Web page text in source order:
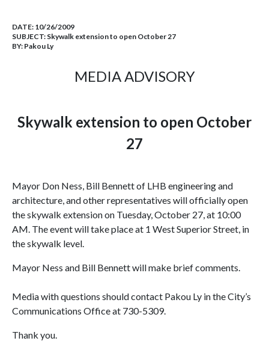
DATE: 10/26/2009
SUBJECT: Skywalk extension to open October 27
BY: Pakou Ly
MEDIA ADVISORY
Skywalk extension to open October
27
Mayor Don Ness, Bill Bennett of LHB engineering and
architecture, and other representatives will officially open
the skywalk extension on Tuesday, October 27, at 10:00
AM. The event will take place at 1 West Superior Street, in
the skywalk level.
Mayor Ness and Bill Bennett will make brief comments.
Media with questions should contact Pakou Ly in the City’s
Communications Office at 730-5309.
Thank you.